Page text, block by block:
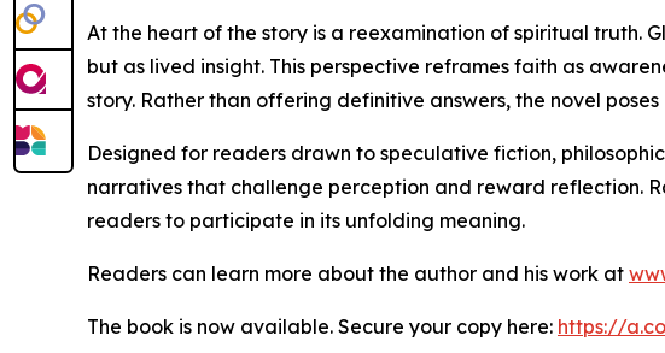
At the heart of the story is a reexamination of spiritual truth.
but as lived insight. This perspective reframes faith as
story. Rather than offering definitive answers, the novel
Designed for readers drawn to speculative fiction,
narratives that challenge perception and reward reflection.
readers to participate in its unfolding meaning.
Readers can learn more about the author and his work at
The book is now available. Secure your copy here: https://